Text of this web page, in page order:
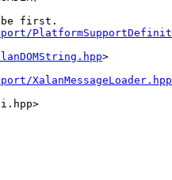
be first.
>
XalanMessageLoader.hpp